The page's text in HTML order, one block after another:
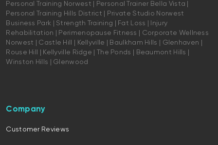
Personal Training Norwest | Personal Trainer Bella Vista |
Personal Training Hills District | Private Studio Norwest
Business Park | Strength Training | Fat Loss | Injury
Rehabilitation | Perimenopause Fitness | Corporate Wellness
Norwest | Castle Hill | Kellyville | Baulkham Hills | Glenhaven |
Rouse Hill | Kellyville Ridge | The Ponds | Beaumont Hills |
Winston Hills | Glenwood
Company
Customer Reviews